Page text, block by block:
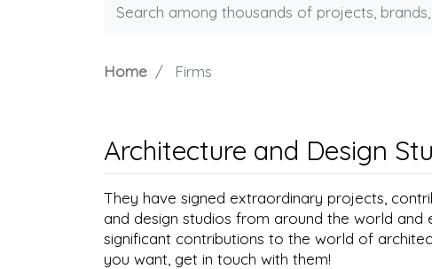
Home Firms
Architecture and Design
They have signed extraordinary projects,
and design studios from around the world
significant contributions to the world of
you want, get in touch with them!